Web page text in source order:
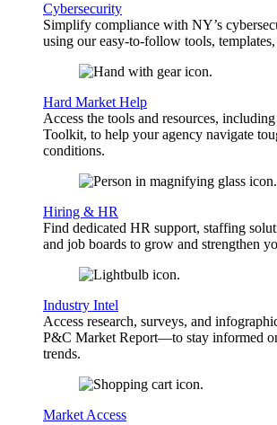
Cybersecurity
Simplify compliance with NY’s
using our easy-to-follow tools,
Hard Market Help
Access the tools and resources,
Toolkit, to help your agency navigate
conditions.
Hiring & HR
Find dedicated HR support, staffing
and job boards to grow and strengthen
Industry Intel
Access research, surveys, and
P&C Market Report—to stay informed
trends.
Market Access